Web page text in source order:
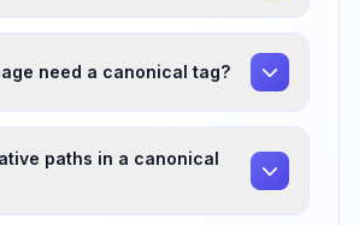
need a canonical tag?
paths in a canonical